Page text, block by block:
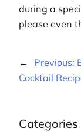
during a
please even
← Previous:
Cocktail
Categories